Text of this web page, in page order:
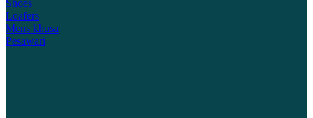
Shoes
Loafers
Mens khusa
Pesawari